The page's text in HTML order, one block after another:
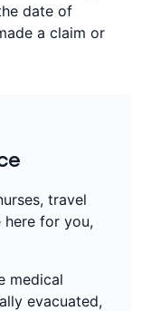
date of
a claim or
travel
here for you,
medical
evacuated,